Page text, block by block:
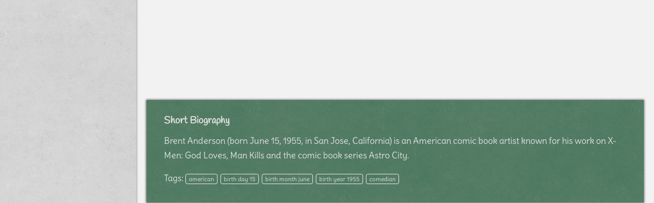
Short Biography
Brent Anderson (born June 15, 1955, in San Jose, California) is an American comic book artist known for his work on X-
Men: God Loves, Man Kills and the comic book series Astro City.
Tags: american birth day 15 birth month june birth year 1955 comedian